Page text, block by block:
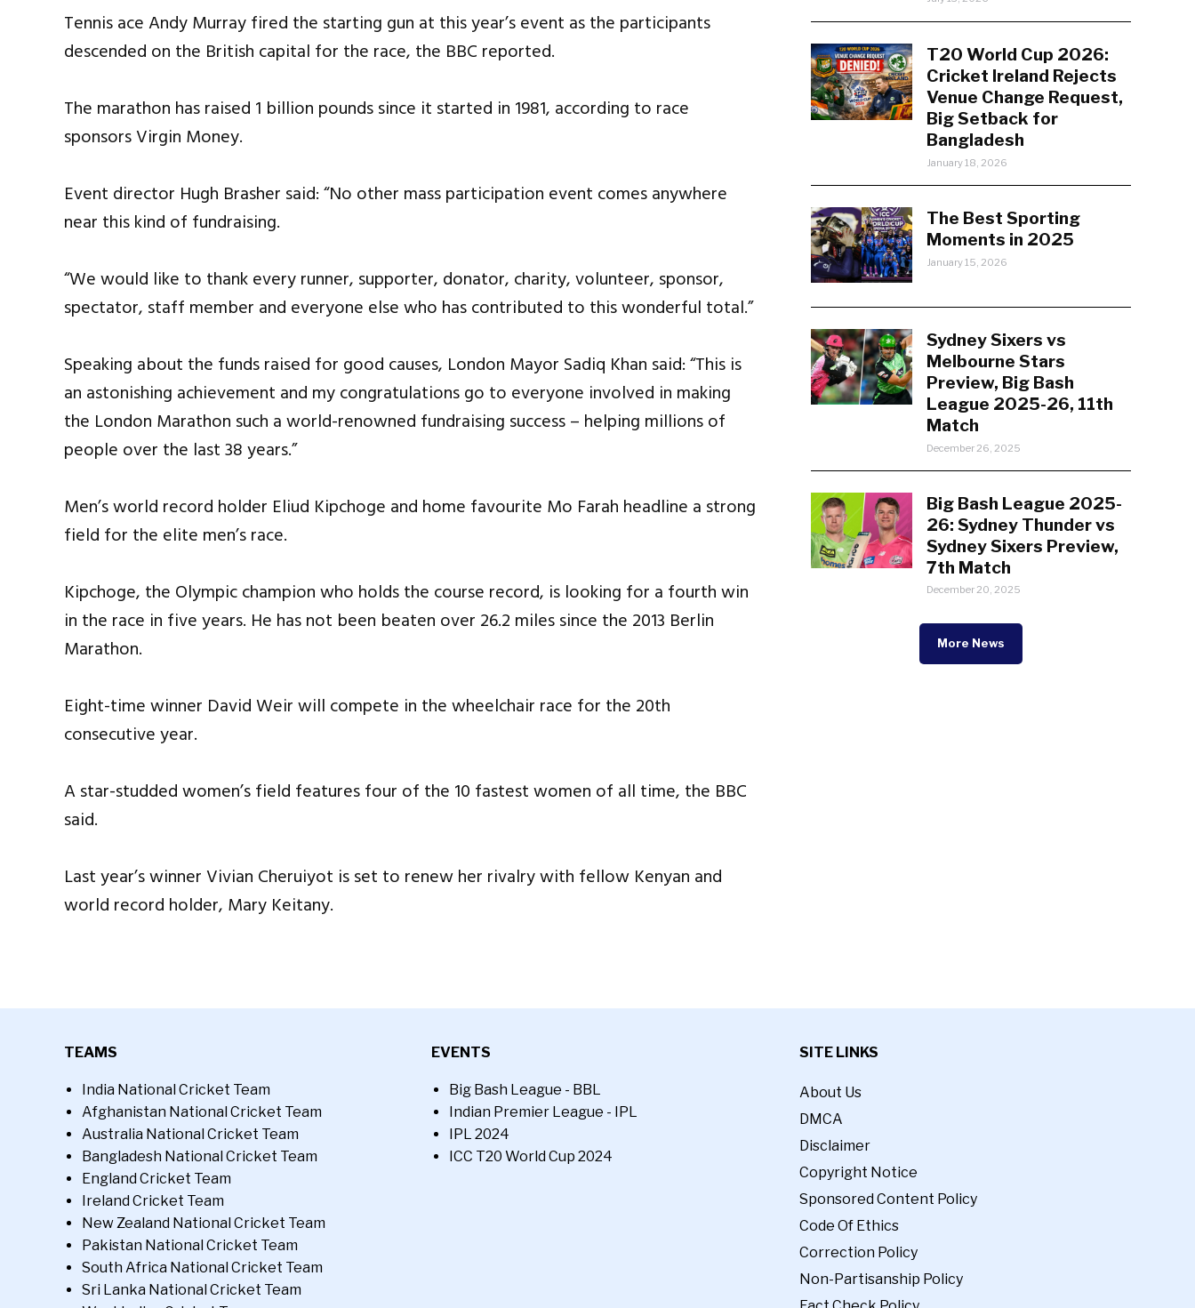
Tennis ace Andy Murray fired the starting gun at this year’s event as the participants
descended on the British capital for the race, the BBC reported.
The marathon has raised 1 billion pounds since it started in 1981, according to race
sponsors Virgin Money.
Event director Hugh Brasher said: “No other mass participation event comes anywhere
near this kind of fundraising.
“We would like to thank every runner, supporter, donator, charity, volunteer, sponsor,
spectator, staff member and everyone else who has contributed to this wonderful total.”
Speaking about the funds raised for good causes, London Mayor Sadiq Khan said: “This is
an astonishing achievement and my congratulations go to everyone involved in making
the London Marathon such a world-renowned fundraising success – helping millions of
people over the last 38 years.”
Men’s world record holder Eliud Kipchoge and home favourite Mo Farah headline a strong
field for the elite men’s race.
Kipchoge, the Olympic champion who holds the course record, is looking for a fourth win
in the race in five years. He has not been beaten over 26.2 miles since the 2013 Berlin
Marathon.
Eight-time winner David Weir will compete in the wheelchair race for the 20th
consecutive year.
A star-studded women’s field features four of the 10 fastest women of all time, the BBC
said.
Last year’s winner Vivian Cheruiyot is set to renew her rivalry with fellow Kenyan and
world record holder, Mary Keitany.
T20 World Cup 2026:
Cricket Ireland Rejects
Venue Change Request,
Big Setback for
Bangladesh
January 18, 2026
The Best Sporting
Moments in 2025
January 15, 2026
Sydney Sixers vs
Melbourne Stars
Preview, Big Bash
League 2025-26, 11th
Match
December 26, 2025
Big Bash League 2025-
26: Sydney Thunder vs
Sydney Sixers Preview,
7th Match
December 20, 2025
More News
TEAMS
India National Cricket Team
Afghanistan National Cricket Team
Australia National Cricket Team
Bangladesh National Cricket Team
England Cricket Team
Ireland Cricket Team
New Zealand National Cricket Team
Pakistan National Cricket Team
South Africa National Cricket Team
Sri Lanka National Cricket Team
EVENTS
Big Bash League - BBL
Indian Premier League - IPL
IPL 2024
ICC T20 World Cup 2024
SITE LINKS
About Us
DMCA
Disclaimer
Copyright Notice
Sponsored Content Policy
Code Of Ethics
Correction Policy
Non-Partisanship Policy